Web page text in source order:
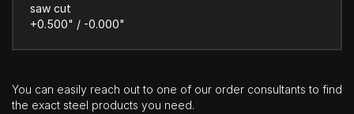
saw cut
+0.500" / -0.000"
You can easily reach out to one of our order consultants to find
the exact steel products you need.